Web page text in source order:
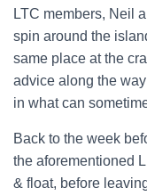
LTC members, Neil
spin around the
same place at the
advice along the
in what can
Back to the week
the aforementioned
& float, before